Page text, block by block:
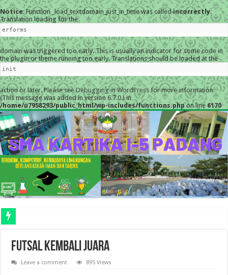
Notice: Function _load_textdomain_just_in_time was calledincorrectly.
Translation loading for the
erforms
domain was triggered too early. This is usually an indicator for some code in
the plugin or theme running too early. Translations should be loaded at the
init
action or later. Please seeDebugging in WordPressfor more information.
(This message was added in version 6.7.0.) in
/home/u7958293/public_html/wp-includes/functions.phpon line 6170
Futsal Kembali Juara
Leave a comment 895 Views